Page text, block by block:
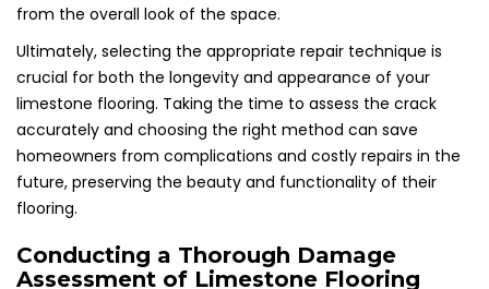
from the overall look of the space.
Ultimately, selecting the appropriate repair technique is
crucial for both the longevity and appearance of your
limestone flooring. Taking the time to assess the crack
accurately and choosing the right method can save
homeowners from complications and costly repairs in the
future, preserving the beauty and functionality of their
flooring.
Conducting a Thorough Damage
Assessment of Limestone Flooring